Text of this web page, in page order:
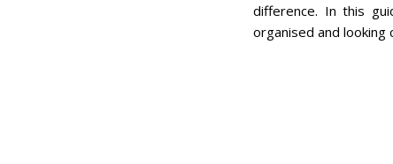
difference. In this
organised and